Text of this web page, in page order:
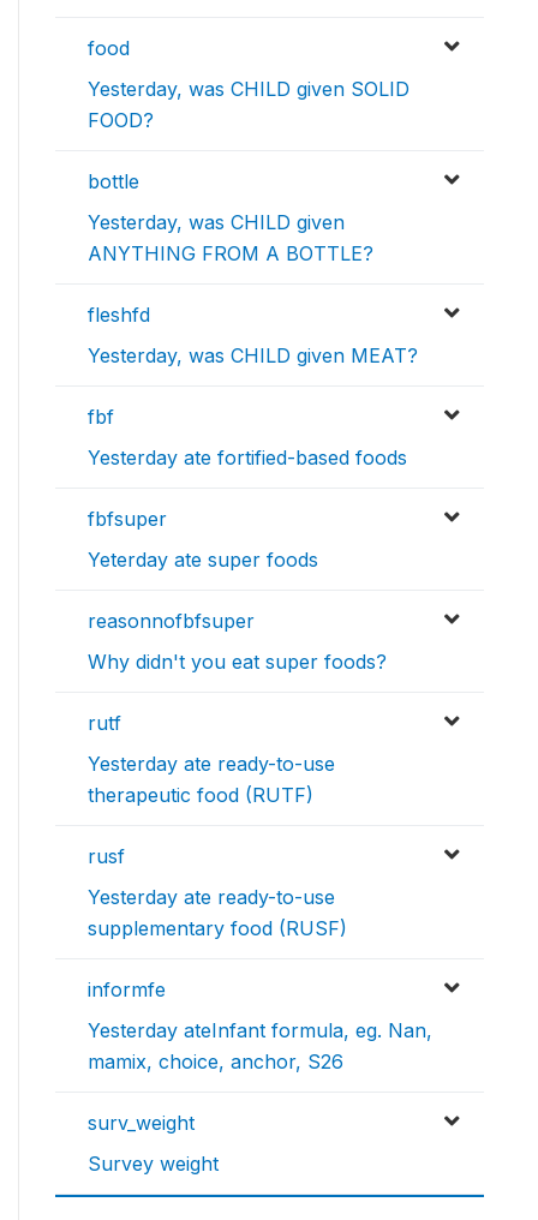
food
Yesterday, was CHILD given SOLID
FOOD?
bottle
Yesterday, was CHILD given
ANYTHING FROM A BOTTLE?
fleshfd
Yesterday, was CHILD given MEAT?
fbf
Yesterday ate fortified-based foods
fbfsuper
Yeterday ate super foods
reasonnofbfsuper
Why didn't you eat super foods?
rutf
Yesterday ate ready-to-use
therapeutic food (RUTF)
rusf
Yesterday ate ready-to-use
supplementary food (RUSF)
informfe
Yesterday ateInfant formula, eg. Nan,
mamix, choice, anchor, S26
surv_weight
Survey weight